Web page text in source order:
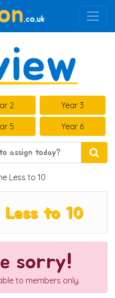
2 Year 3
5 Year 6
Less to 10
Less to 10
sorry!
to members only.